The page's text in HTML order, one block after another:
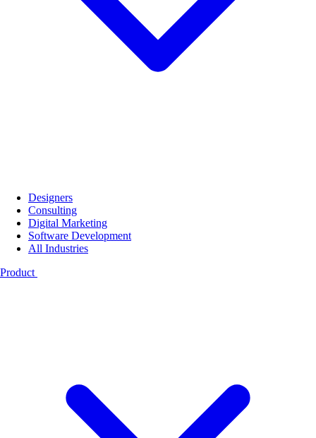
Designers
Consulting
Digital Marketing
Software Development
All Industries
Product